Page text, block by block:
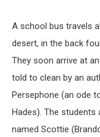
A school bus travels
desert, in the back
They soon arrive at
told to clean by an
Persephone (an ode
Hades). The students
named Scottie